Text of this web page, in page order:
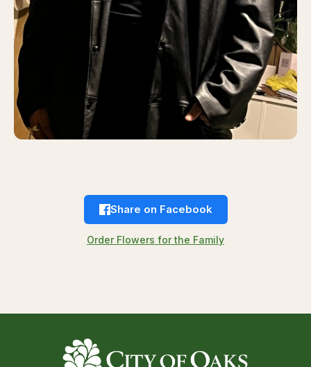
Share on Facebook
Order Flowers for the Family